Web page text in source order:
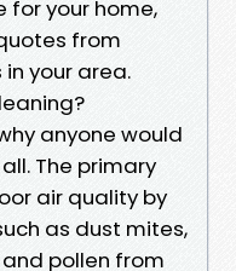
for your home,
from
your area.
anyone would
The primary
air quality by
as dust mites,
pollen from